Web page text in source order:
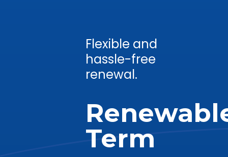
Flexible and
hassle-free
renewal.
Term